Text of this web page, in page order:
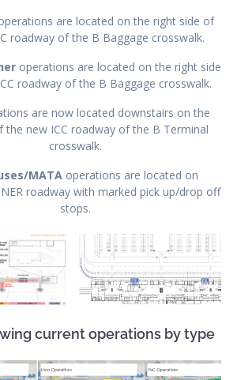
are located on the right side of
roadway of the B Baggage crosswalk.
operations are located on the right side
roadway of the B Baggage crosswalk.
are now located downstairs on the
the new ICC roadway of the B Terminal
crosswalk.
MATA operations are located on
roadway with marked pick up/drop off
stops.
current operations by type